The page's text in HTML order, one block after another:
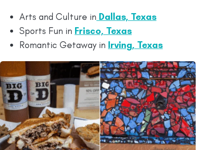
Arts and Culture in Dallas, Texas
Sports Fun in Frisco, Texas
Romantic Getaway in Irving, Texas